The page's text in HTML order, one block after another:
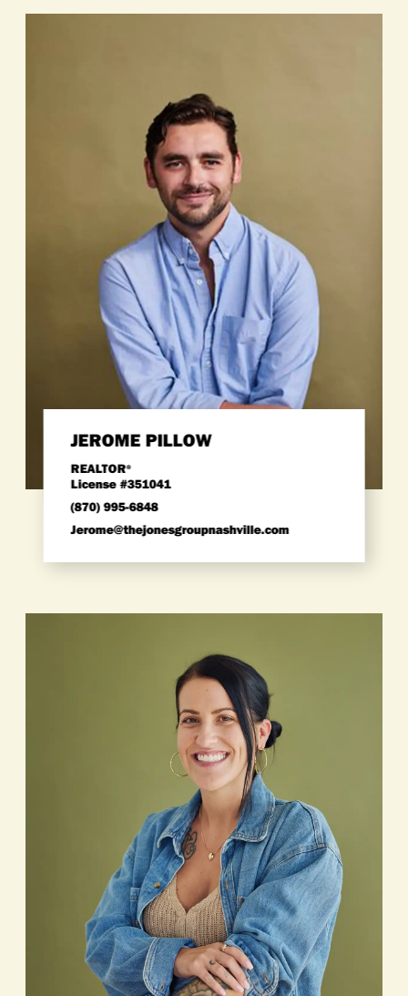
JEROME PILLOW
REALTOR®
License #351041
(870) 995-6848
jerome@thejonesgroupnashville.com